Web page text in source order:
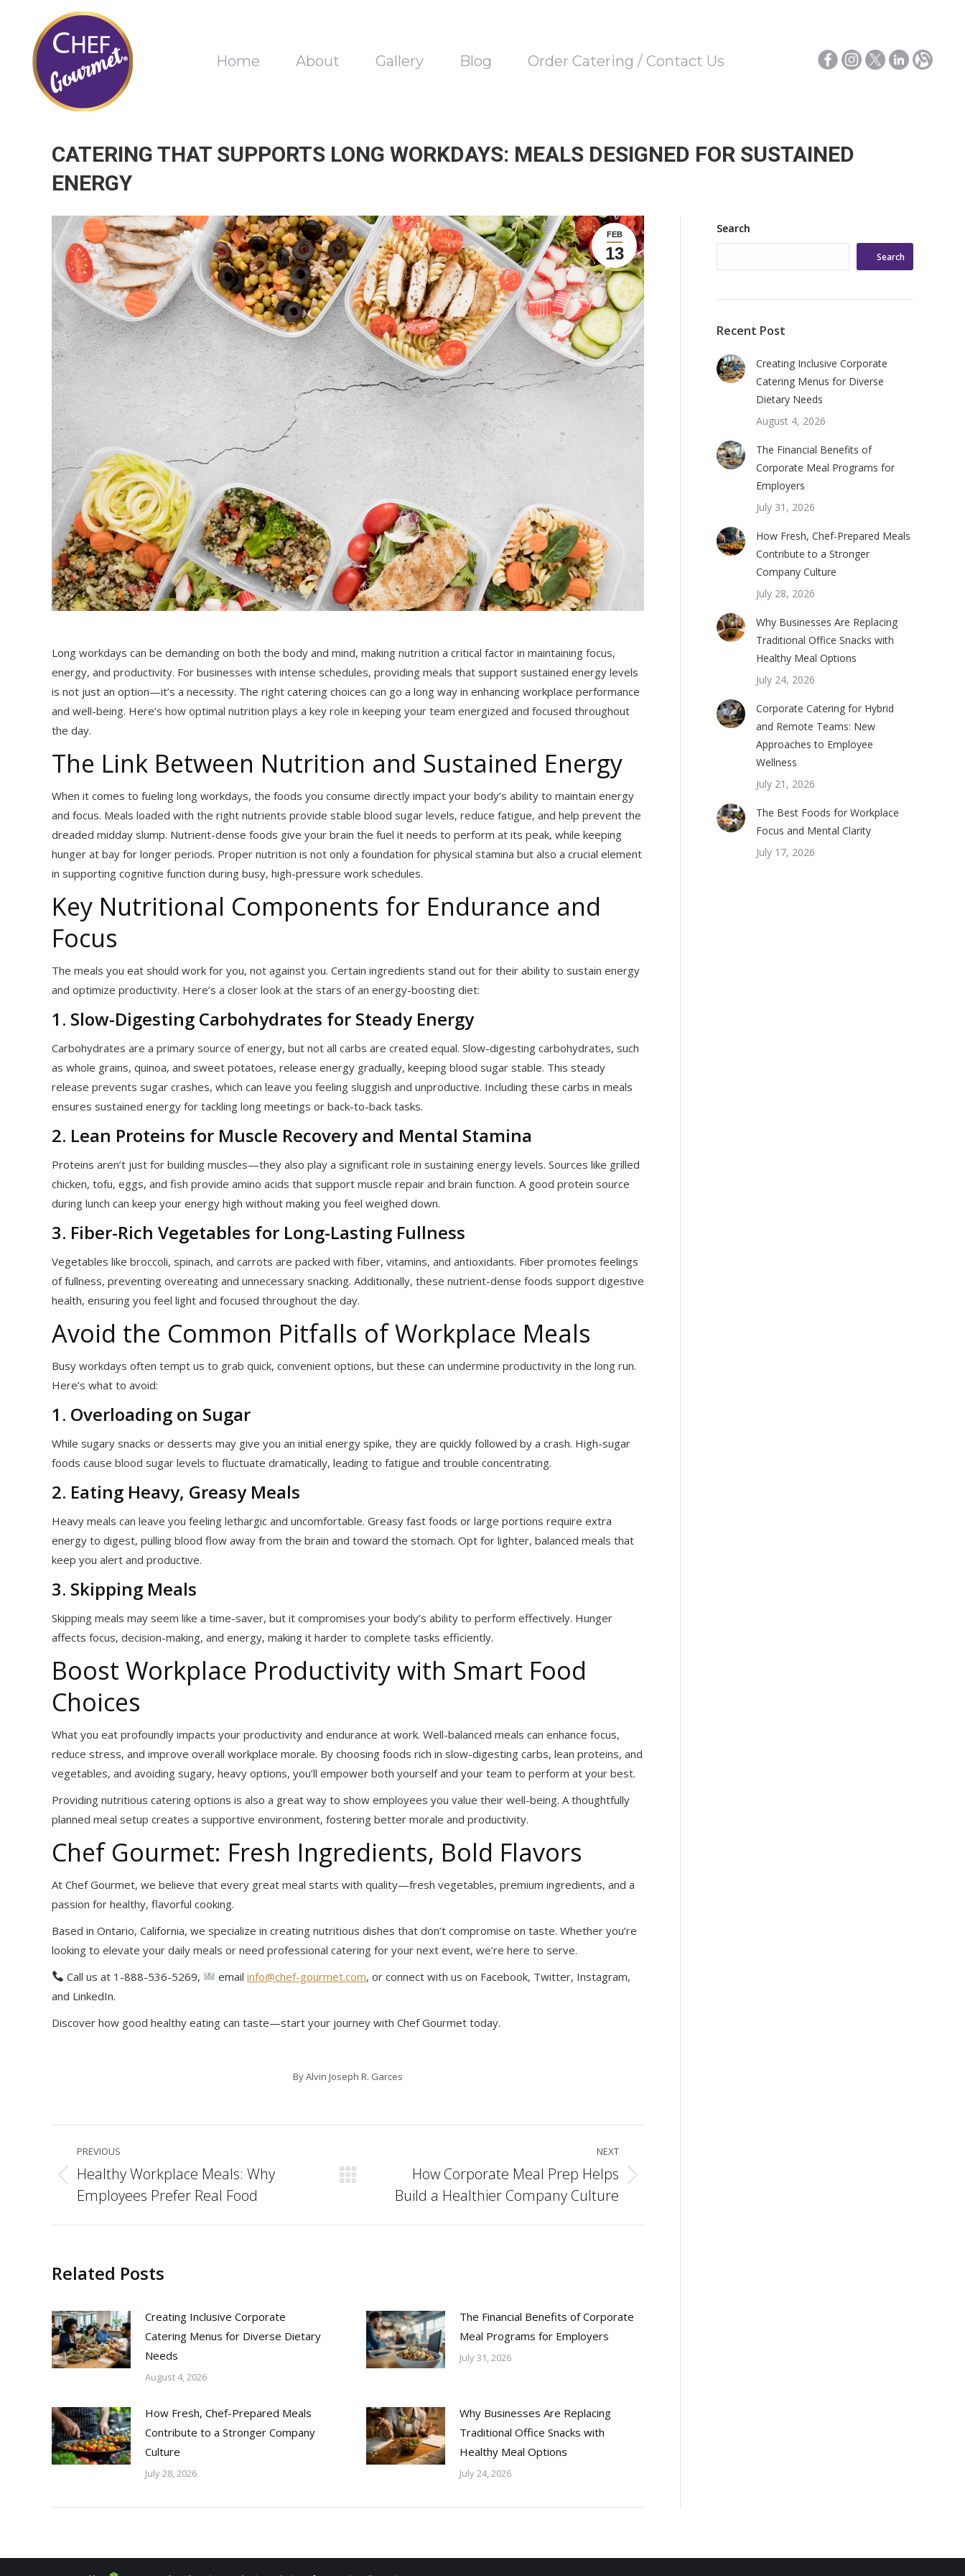
Home About Gallery Blog Order Catering / Contact Us
CATERING THAT SUPPORTS LONG WORKDAYS: MEALS DESIGNED FOR SUSTAINED
ENERGY
FEB
13
Long workdays can be demanding on both the body and mind, making nutrition a critical factor in maintaining focus,
energy, and productivity. For businesses with intense schedules, providing meals that support sustained energy levels
is not just an option—it’s a necessity. The right catering choices can go a long way in enhancing workplace performance
and well-being. Here’s how optimal nutrition plays a key role in keeping your team energized and focused throughout
the day.
The Link Between Nutrition and Sustained Energy
When it comes to fueling long workdays, the foods you consume directly impact your body’s ability to maintain energy
and focus. Meals loaded with the right nutrients provide stable blood sugar levels, reduce fatigue, and help prevent the
dreaded midday slump. Nutrient-dense foods give your brain the fuel it needs to perform at its peak, while keeping
hunger at bay for longer periods. Proper nutrition is not only a foundation for physical stamina but also a crucial element
in supporting cognitive function during busy, high-pressure work schedules.
Key Nutritional Components for Endurance and
Focus
The meals you eat should work for you, not against you. Certain ingredients stand out for their ability to sustain energy
and optimize productivity. Here’s a closer look at the stars of an energy-boosting diet:
1. Slow-Digesting Carbohydrates for Steady Energy
Carbohydrates are a primary source of energy, but not all carbs are created equal. Slow-digesting carbohydrates, such
as whole grains, quinoa, and sweet potatoes, release energy gradually, keeping blood sugar stable. This steady
release prevents sugar crashes, which can leave you feeling sluggish and unproductive. Including these carbs in meals
ensures sustained energy for tackling long meetings or back-to-back tasks.
2. Lean Proteins for Muscle Recovery and Mental Stamina
Proteins aren’t just for building muscles—they also play a significant role in sustaining energy levels. Sources like grilled
chicken, tofu, eggs, and fish provide amino acids that support muscle repair and brain function. A good protein source
during lunch can keep your energy high without making you feel weighed down.
3. Fiber-Rich Vegetables for Long-Lasting Fullness
Vegetables like broccoli, spinach, and carrots are packed with fiber, vitamins, and antioxidants. Fiber promotes feelings
of fullness, preventing overeating and unnecessary snacking. Additionally, these nutrient-dense foods support digestive
health, ensuring you feel light and focused throughout the day.
Avoid the Common Pitfalls of Workplace Meals
Busy workdays often tempt us to grab quick, convenient options, but these can undermine productivity in the long run.
Here’s what to avoid:
1. Overloading on Sugar
While sugary snacks or desserts may give you an initial energy spike, they are quickly followed by a crash. High-sugar
foods cause blood sugar levels to fluctuate dramatically, leading to fatigue and trouble concentrating.
2. Eating Heavy, Greasy Meals
Heavy meals can leave you feeling lethargic and uncomfortable. Greasy fast foods or large portions require extra
energy to digest, pulling blood flow away from the brain and toward the stomach. Opt for lighter, balanced meals that
keep you alert and productive.
3. Skipping Meals
Skipping meals may seem like a time-saver, but it compromises your body’s ability to perform effectively. Hunger
affects focus, decision-making, and energy, making it harder to complete tasks efficiently.
Boost Workplace Productivity with Smart Food
Choices
What you eat profoundly impacts your productivity and endurance at work. Well-balanced meals can enhance focus,
reduce stress, and improve overall workplace morale. By choosing foods rich in slow-digesting carbs, lean proteins, and
vegetables, and avoiding sugary, heavy options, you’ll empower both yourself and your team to perform at your best.
Providing nutritious catering options is also a great way to show employees you value their well-being. A thoughtfully
planned meal setup creates a supportive environment, fostering better morale and productivity.
Chef Gourmet: Fresh Ingredients, Bold Flavors
At Chef Gourmet, we believe that every great meal starts with quality—fresh vegetables, premium ingredients, and a
passion for healthy, flavorful cooking.
Based in Ontario, California, we specialize in creating nutritious dishes that don’t compromise on taste. Whether you’re
looking to elevate your daily meals or need professional catering for your next event, we’re here to serve.
Call us at 1-888-536-5269,
emailinfo@chef-gourmet.com, or connect with us on Facebook, Twitter, Instagram,
and LinkedIn.
Discover how good healthy eating can taste—start your journey with Chef Gourmet today.
ByAlvin Joseph R. Garces
Post
navigation
PREVIOUS
Previous
post:
Healthy Workplace Meals: Why
Employees Prefer Real Food
NEXT
post:
How Corporate Meal Prep Helps
Build a Healthier Company Culture
Related Posts
Creating Inclusive Corporate
Catering Menus for Diverse Dietary
Needs
August 4, 2026
The Financial Benefits of Corporate
Meal Programs for Employers
July 31, 2026
How Fresh, Chef-Prepared Meals
Contribute to a Stronger Company
Culture
July 28, 2026
Why Businesses Are Replacing
Traditional Office Snacks with
Healthy Meal Options
July 24, 2026
Search
Search
Recent Post
Creating Inclusive Corporate
Catering Menus for Diverse
Dietary Needs
August 4, 2026
The Financial Benefits of
Corporate Meal Programs for
Employers
July 31, 2026
How Fresh, Chef-Prepared Meals
Contribute to a Stronger
Company Culture
July 28, 2026
Why Businesses Are Replacing
Traditional Office Snacks with
Healthy Meal Options
July 24, 2026
Corporate Catering for Hybrid
and Remote Teams: New
Approaches to Employee
Wellness
July 21, 2026
The Best Foods for Workplace
Focus and Mental Clarity
July 17, 2026